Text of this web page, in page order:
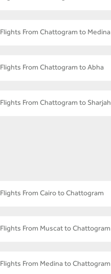
Flights From Chattogram to Medina
Flights From Chattogram to Abha
Flights From Chattogram to Sharjah
Flights From Cairo to Chattogram
Flights From Muscat to Chattogram
Flights From Medina to Chattogram